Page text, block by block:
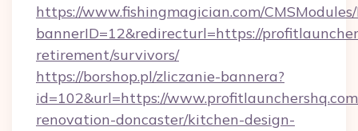
https://www.fishingmagician.com/
bannerID=12&redirecturl=https://
retirement/survivors/
https://borshop.pl/zliczanie-bannera?
id=102&url=https://
renovation-doncaster/kitchen-design-